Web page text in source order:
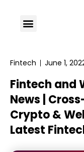
Fintech June 1,
Fintech and
News |
Crypto &
Latest